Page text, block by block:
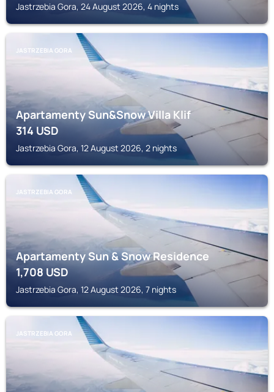
Jastrzebia Gora, 24 August 2026, 4 nights
JASTRZEBIA GORA
Apartamenty Sun&Snow Villa Klif
314USD
Jastrzebia Gora, 12 August 2026, 2 nights
JASTRZEBIA GORA
Apartamenty Sun & Snow Residence
1,708USD
Jastrzebia Gora, 12 August 2026, 7 nights
JASTRZEBIA GORA